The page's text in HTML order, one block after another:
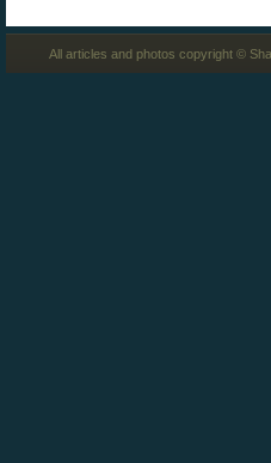
All articles and photos copyright ©